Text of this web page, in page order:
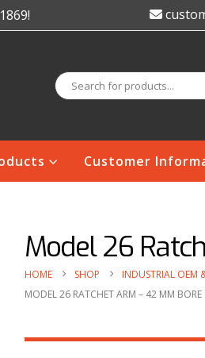
Customer
Model 26
HOME SHOP INDUSTRIAL OEM
MODEL 26 RATCHET ARM – 42 MM BORE